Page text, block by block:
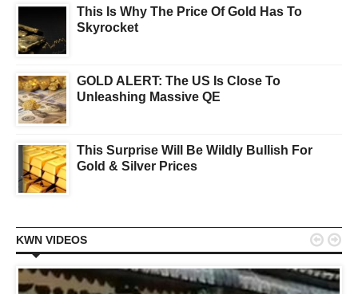
This Is Why The Price Of Gold Has To
Skyrocket
GOLD ALERT: The US Is Close To
Unleashing Massive QE
This Surprise Will Be Wildly Bullish For
Gold & Silver Prices
KWN VIDEOS  